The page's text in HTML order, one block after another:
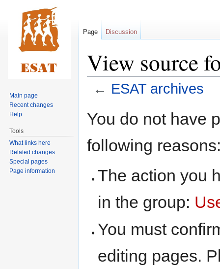
View source
← ESAT archives
toto
You do not have
following
The action you
in the group:
You must
editing pages.
Page Discussion
Main page
Recent changes
Help
Tools
What links here
Related changes
Special pages
Page information